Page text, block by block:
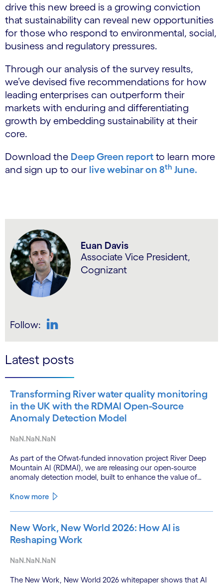
drive this new breed is a growing conviction
that sustainability can reveal new opportunities
for those who respond to environmental, social,
business and regulatory pressures.
Through our analysis of the survey results,
we’ve devised five recommendations for how
leading enterprises can outperform their
markets with enduring and differentiating
growth by embedding sustainability at their
core.
Download the Deep Green report to learn more
and sign up to our live webinar on 8th June.
Euan Davis
Associate Vice President,
Cognizant
Follow:
Latest posts
Transforming River water quality monitoring
in the UK with the RDMAI Open-Source
Anomaly Detection Model
NaN.NaN.NaN
As part of the Ofwat-funded innovation project River Deep
Mountain AI (RDMAI), we are releasing our open-source
anomaly detection model, built to enhance the value of
Know more
New Work, New World 2026: How AI is
Reshaping Work
NaN.NaN.NaN
The New Work, New World 2026 whitepaper shows that AI